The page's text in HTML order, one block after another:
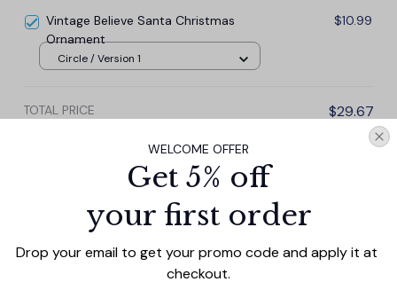
Vintage Believe Santa Christmas
Ornament
$10.99
Circle / Version 1
TOTAL PRICE $29.67
$32.97
Add all to cart
SIZE CHART
WELCOME OFFER
Get 5% off
your first order
Drop your email to get your promo code and apply it at
checkout.